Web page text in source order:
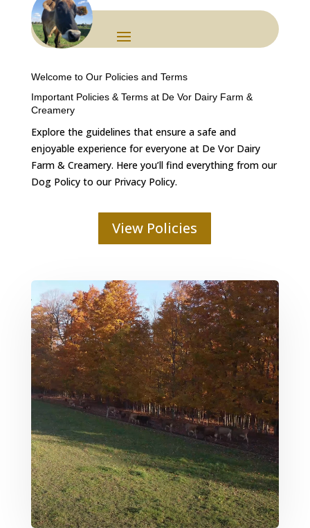
Welcome to Our Policies and Terms
Important Policies & Terms at De Vor Dairy Farm &
Creamery
Explore the guidelines that ensure a safe and
enjoyable experience for everyone at De Vor Dairy
Farm & Creamery. Here you’ll find everything from our
Dog Policy to our Privacy Policy.
View Policies